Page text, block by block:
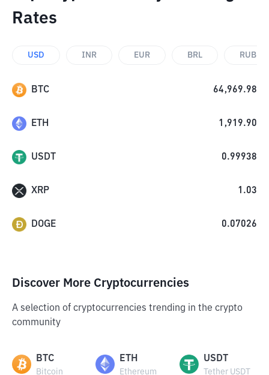
Rates
USD INR EUR BRL RUB
BTC 64,969.98
ETH 1,919.90
USDT 0.99938
XRP 1.03
DOGE 0.07026
Discover More Cryptocurrencies
A selection of cryptocurrencies trending in the crypto
community
BTC
Bitcoin
ETH
Ethereum
USDT
Tether USDT